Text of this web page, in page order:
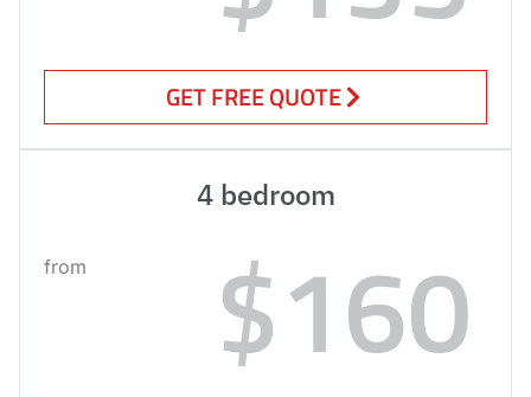
GET FREE QUOTE
4 bedroom
from $160